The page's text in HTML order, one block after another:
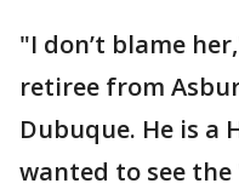
"I don’t blame
retiree from
Dubuque. He is a
wanted to see